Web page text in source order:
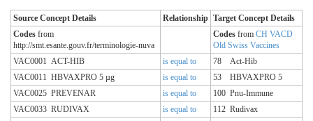
Source Concept Details Relationship Target Concept Details
Codes from
http://smt.esante.gouv.fr/terminologie-nuva
Codes from CH VACD
Old Swiss Vaccines
VAC0001 ACT-HIB is equal to 78
Act-Hib
VAC0011 HBVAXPRO 5 µg is equal to 53
HBVAXPRO 5
VAC0025 PREVENAR is equal to 100 Pnu-Immune
VAC0033 RUDIVAX is equal to 112 Rudivax